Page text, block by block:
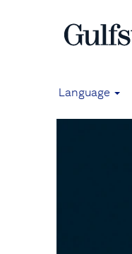
Language
Mechanics